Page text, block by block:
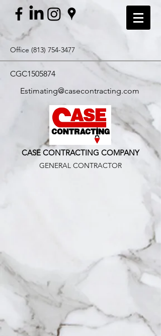
Office (813) 754-3477
CGC1505874
Estimating@casecontracting.com
CASE CONTRACTING COMPANY
GENERAL CONTRACTOR